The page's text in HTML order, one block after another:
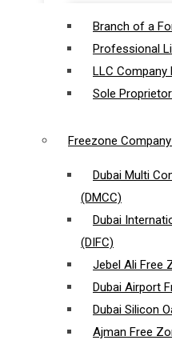
Branch of a
Professional
LLC Company
Sole
Freezone
Dubai Multi
(DMCC)
Dubai
(DIFC)
Jebel Ali Free
Dubai Airport
Dubai Silicon
Ajman Free